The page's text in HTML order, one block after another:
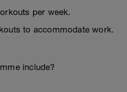
per week.
to accommodate work.
include?